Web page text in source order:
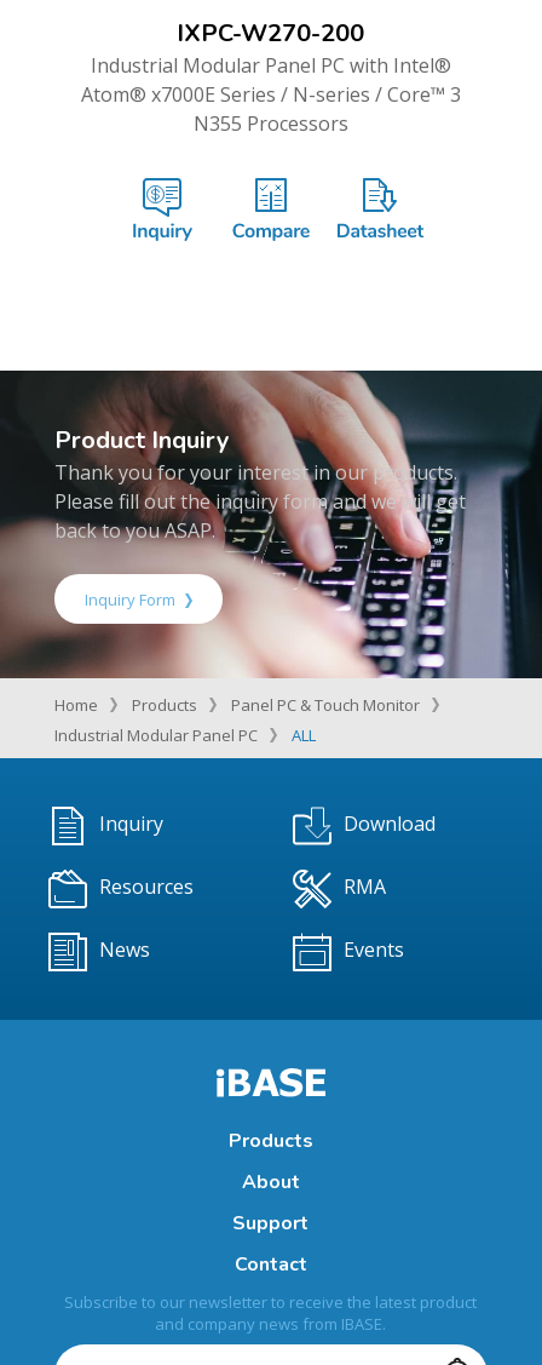
IXPC-W270-200
Industrial Modular Panel PC with Intel®
Atom® x7000E Series / N-series / Core™ 3
N355 Processors
Product Inquiry
Thank you for your interest in our products.
Please fill out the inquiry form and we will get
back to you ASAP.
Inquiry Form
Home Products
Panel PC & Touch Monitor
Industrial Modular Panel PC
ALL
Inquiry Download
Resources RMA
News Events
Products
About
Support
Contact
Subscribe to our newsletter to receive the latest product
and company news from IBASE.